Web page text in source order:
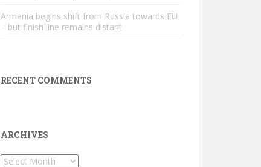
Armenia begins shift from Russia towards EU
– but finish line remains distant
RECENT COMMENTS
ARCHIVES
Archives